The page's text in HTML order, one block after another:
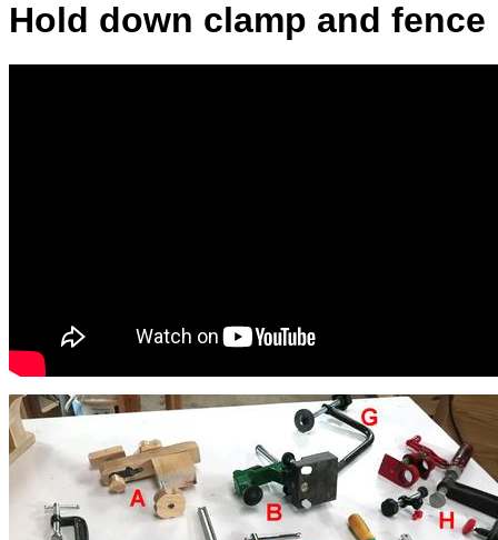
Hold down clamp and fence